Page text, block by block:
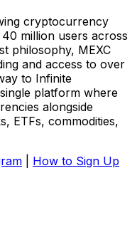
cryptocurrency
million users across
philosophy, MEXC
and access to over
to Infinite
platform where
alongside
ETFs, commodities,
How to Sign Up